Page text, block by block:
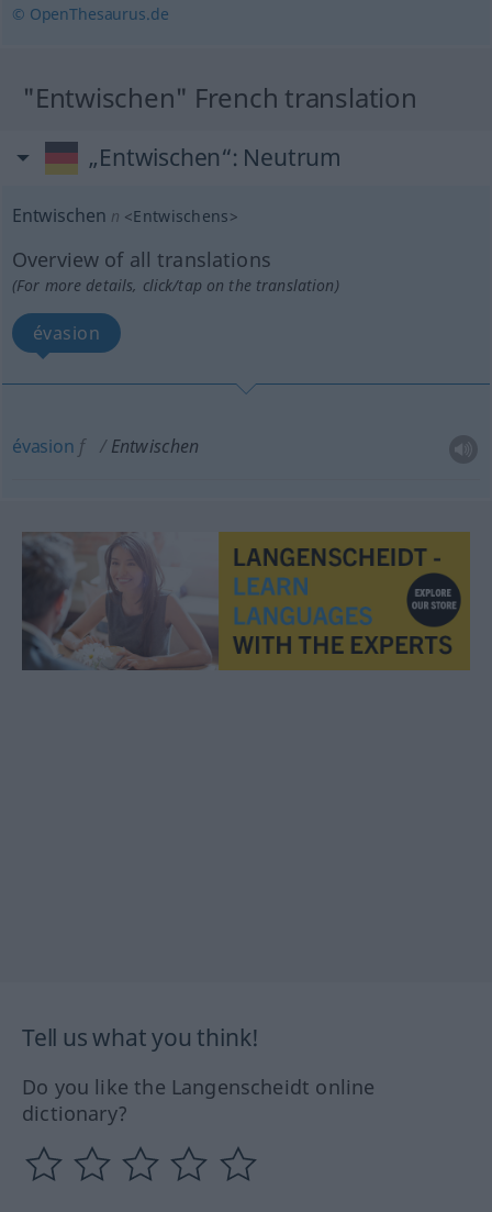
© OpenThesaurus.de
"Entwischen" French translation
„Entwischen“: Neutrum
Entwischen n <Entwischens>
Overview of all translations
(For more details, click/tap on the translation)
évasion
évasion f Entwischen
Tell us what you think!
Do you like the Langenscheidt online
dictionary?